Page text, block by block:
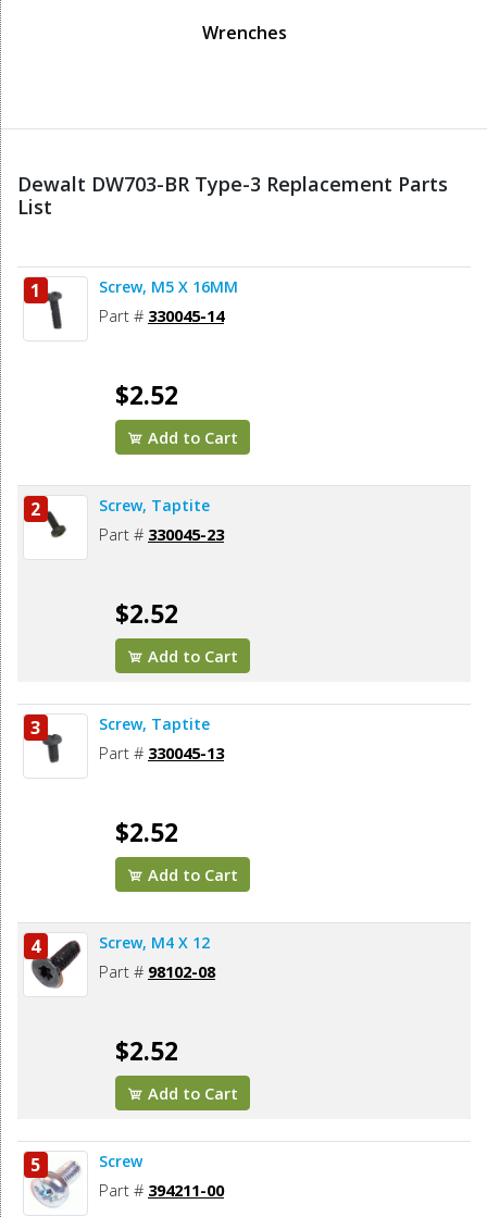
Wrenches
Dewalt DW703-BR Type-3 Replacement Parts
List
1 Screw, M5 X 16MM
Part # 330045-14
$2.52
Add to Cart
2 Screw, Taptite
Part # 330045-23
$2.52
Add to Cart
3 Screw, Taptite
Part # 330045-13
$2.52
Add to Cart
4 Screw, M4 X 12
Part # 98102-08
$2.52
Add to Cart
5 Screw
Part # 394211-00